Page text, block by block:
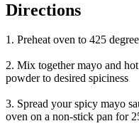
Directions
1. Preheat oven to 425
2. Mix together mayo and
powder to desired spiciness
3. Spread your spicy mayo
oven on a non-stick pan for